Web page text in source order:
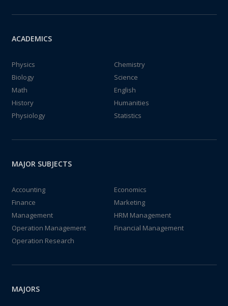
ACADEMICS
Physics
Chemistry
Biology
Science
Math
English
History
Humanities
Physiology
Statistics
MAJOR SUBJECTS
Accounting
Economics
Finance
Marketing
Management
HRM Management
Operation Management
Financial Management
Operation Research
MAJORS